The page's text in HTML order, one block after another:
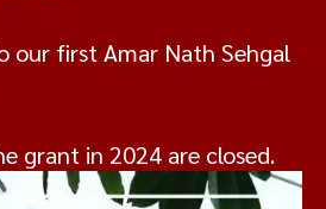
our first Amar Nath Sehgal
grant in 2024 are closed.